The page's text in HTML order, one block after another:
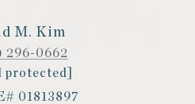
M. Kim
296-0662
protected]
01813897